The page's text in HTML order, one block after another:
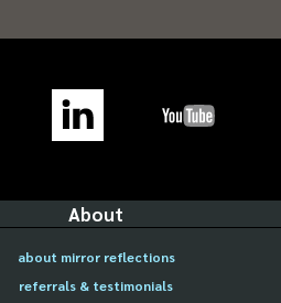
About
about mirror reflections
referrals & testimonials